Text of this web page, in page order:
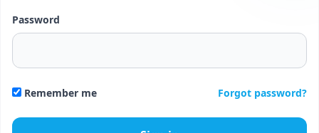
Password
Remember me Forgot password?